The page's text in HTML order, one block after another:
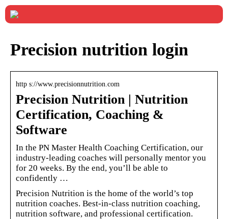
Precision nutrition login
http s://www.precisionnutrition.com
Precision Nutrition | Nutrition
Certification, Coaching &
Software
In the PN Master Health Coaching Certification, our
industry-leading coaches will personally mentor you
for 20 weeks. By the end, you’ll be able to
confidently …
Precision Nutrition is the home of the world’s top
nutrition coaches. Best-in-class nutrition coaching,
nutrition software, and professional certification.